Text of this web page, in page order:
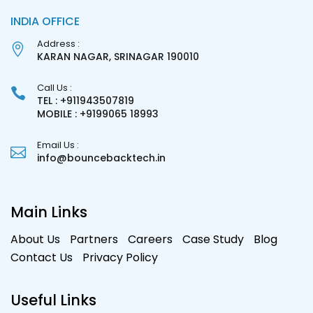
INDIA OFFICE
Address :
KARAN NAGAR, SRINAGAR 190010
Call Us :
TEL : +911943507819
MOBILE : +9199065 18993
Email Us :
info@bouncebacktech.in
Main Links
About Us Partners Careers Case Study
Blog
Contact Us
Privacy Policy
Useful Links